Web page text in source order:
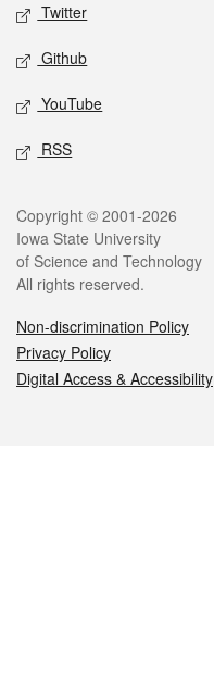
Twitter
Github
YouTube
RSS
Legal
Copyright © 2001-2026
Iowa State University
of Science and Technology
All rights reserved.
Non-discrimination Policy
Privacy Policy
Digital Access & Accessibility